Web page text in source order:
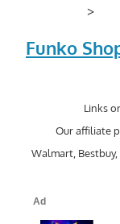
>
Funko
Links
Our affiliate
Walmart,